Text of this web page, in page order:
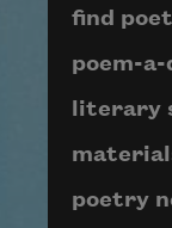
find
poem-a-
literary
poetry